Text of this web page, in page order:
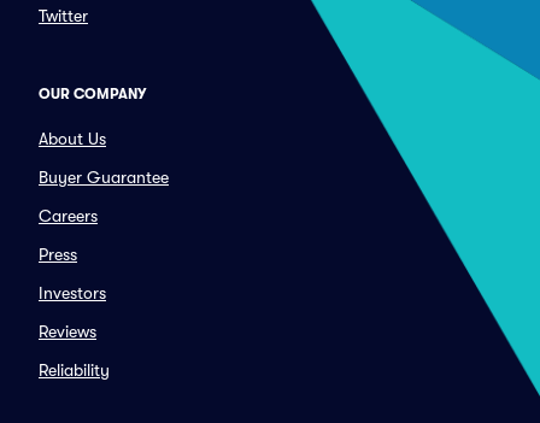
Twitter
OUR COMPANY
About Us
Buyer Guarantee
Careers
Press
Investors
Reviews
Reliability